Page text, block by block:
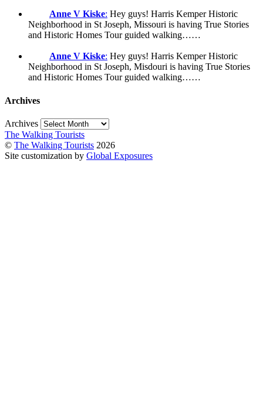
Anne V Kiske: Hey guys! Harris Kemper Historic
Neighborhood in St Joseph, Missouri is having True Stories
and Historic Homes Tour guided walking……
Anne V Kiske: Hey guys! Harris Kemper Historic
Neighborhood in St Joseph, Misdouri is having True Stories
and Historic Homes Tour guided walking……
Archives
Archives
The Walking Tourists
© The Walking Tourists 2026
Site customization by Global Exposures